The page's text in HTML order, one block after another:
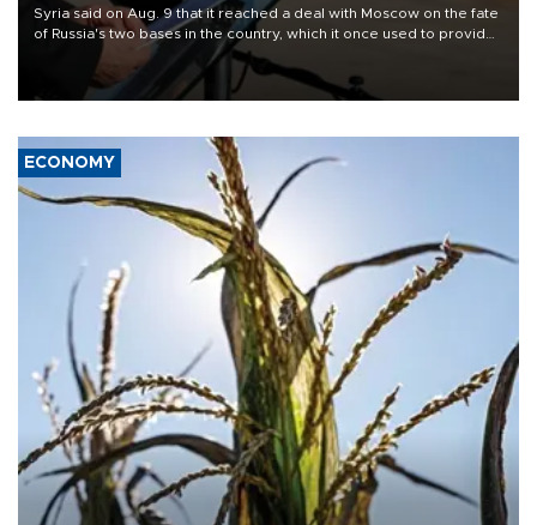
Syria said on Aug. 9 that it reached a deal with Moscow on the fate
of Russia's two bases in the country, which it once used to provide
military support to ousted leader Bashar al-Assad during the Syrian
ECONOMY